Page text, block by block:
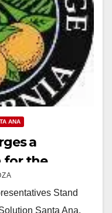
ANA
a
for the
Stand
Santa Ana,